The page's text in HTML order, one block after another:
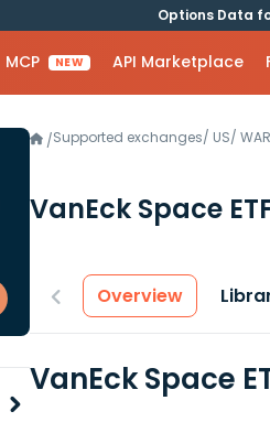
Options Data
MCP NEW API Marketplace
/Supported exchanges/ US/
VanEck Space
Overview
VanEck Space